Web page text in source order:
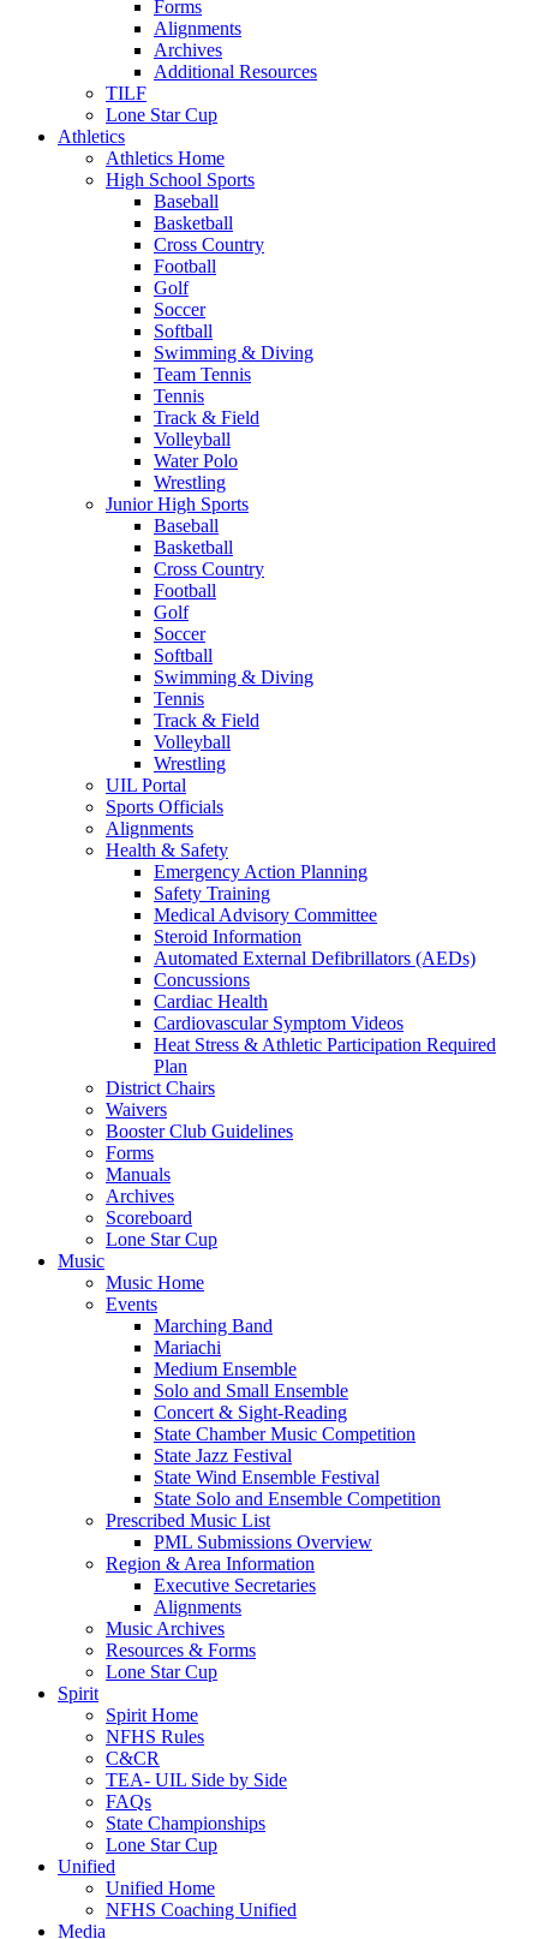
Forms
Alignments
Archives
Additional Resources
TILF
Lone Star Cup
Athletics
Athletics Home
High School Sports
Baseball
Basketball
Cross Country
Football
Golf
Soccer
Softball
Swimming & Diving
Team Tennis
Tennis
Track & Field
Volleyball
Water Polo
Wrestling
Junior High Sports
Baseball
Basketball
Cross Country
Football
Golf
Soccer
Softball
Swimming & Diving
Tennis
Track & Field
Volleyball
Wrestling
UIL Portal
Sports Officials
Alignments
Health & Safety
Emergency Action Planning
Safety Training
Medical Advisory Committee
Steroid Information
Automated External Defibrillators (AEDs)
Concussions
Cardiac Health
Cardiovascular Symptom Videos
Heat Stress & Athletic Participation Required
Plan
District Chairs
Waivers
Booster Club Guidelines
Forms
Manuals
Archives
Scoreboard
Lone Star Cup
Music
Music Home
Events
Marching Band
Mariachi
Medium Ensemble
Solo and Small Ensemble
Concert & Sight-Reading
State Chamber Music Competition
State Jazz Festival
State Wind Ensemble Festival
State Solo and Ensemble Competition
Prescribed Music List
PML Submissions Overview
Region & Area Information
Executive Secretaries
Alignments
Music Archives
Resources & Forms
Lone Star Cup
Spirit
Spirit Home
NFHS Rules
C&CR
TEA- UIL Side by Side
FAQs
State Championships
Lone Star Cup
Unified
Unified Home
NFHS Coaching Unified
Media